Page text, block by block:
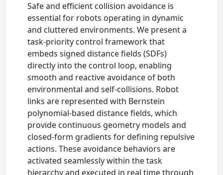
Safe and efficient collision avoidance is
essential for robots operating in dynamic
and cluttered environments. We present a
task-priority control framework that
embeds signed distance fields (SDFs)
directly into the control loop, enabling
smooth and reactive avoidance of both
environmental and self-collisions. Robot
links are represented with Bernstein
polynomial-based distance fields, which
provide continuous geometry models and
closed-form gradients for defining repulsive
actions. These avoidance behaviors are
activated seamlessly within the task
hierarchy and executed in real time through